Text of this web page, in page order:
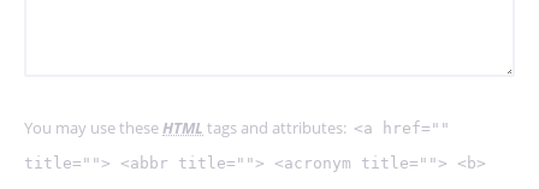
You may use theseHTML tags and attributes: <a href=""
title=""> <abbr title=""> <acronym title=""> <b>